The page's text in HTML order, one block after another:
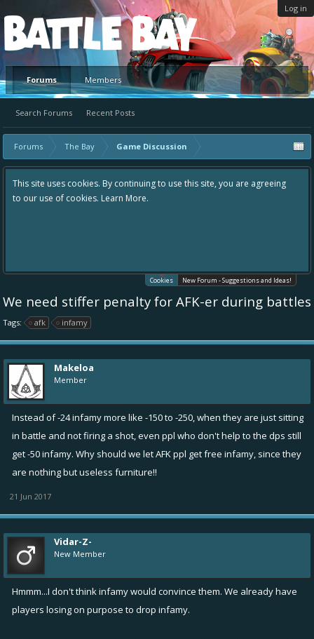
Log in
Platform
Forums
Search Forums Recent Posts
Members
Forums The Bay Game Discussion
This site uses cookies. By continuing to use this site, you are agreeing
to our use of cookies. Learn More.
Cookies New Forum - Suggestions and Ideas!
We need stiffer penalty for AFK-er during battles
Tags: afk infamy
Makeloa
Member
Instead of -24 infamy more like -150 to -250, when they are just sitting
in battle and not firing a shot, even ppl who don't help to the dps still
get -50 infamy. Why should we let AFK ppl get free infamy, since they
are nothing but useless furniture!!
21 Jun 2017
Vidar-Z-
New Member
Hmmm...I don't think infamy would convince them. We already have
players losing on purpose to drop infamy.